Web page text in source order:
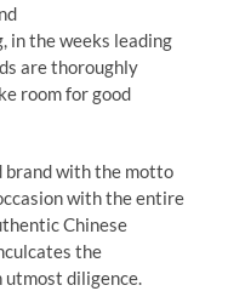
in the weeks leading
are thoroughly
room for good
brand with the motto
with the entire
Chinese
the
utmost diligence.